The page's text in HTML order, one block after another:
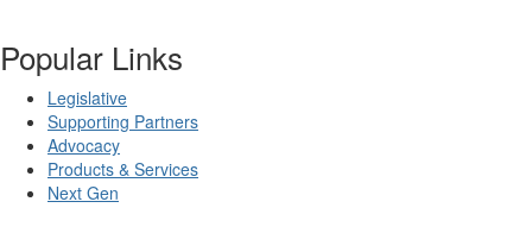
Popular Links
Legislative
Supporting Partners
Advocacy
Products & Services
Next Gen